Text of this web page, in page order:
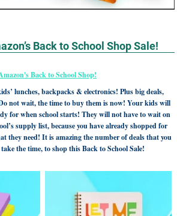
Back to School Shop Sale!
lunches, backpacks & electronics! Plus big deals,
not wait, the time to buy them is now! Your kids will
for when school starts! They will not have to wait on
supply list, because you have already shopped for
they need! It is amazing the number of deals that you
the time, to shop this Back to School Sale!